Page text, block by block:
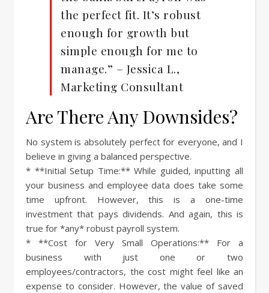
the perfect fit. It’s robust
enough for growth but
simple enough for me to
manage.” – Jessica L.,
Marketing Consultant
Are There Any Downsides?
No system is absolutely perfect for everyone, and I
believe in giving a balanced perspective.
* **Initial Setup Time:** While guided, inputting all
your business and employee data does take some
time upfront. However, this is a one-time
investment that pays dividends. And again, this is
true for *any* robust payroll system.
* **Cost for Very Small Operations:** For a
business with just one or two
employees/contractors, the cost might feel like an
expense to consider. However, the value of saved